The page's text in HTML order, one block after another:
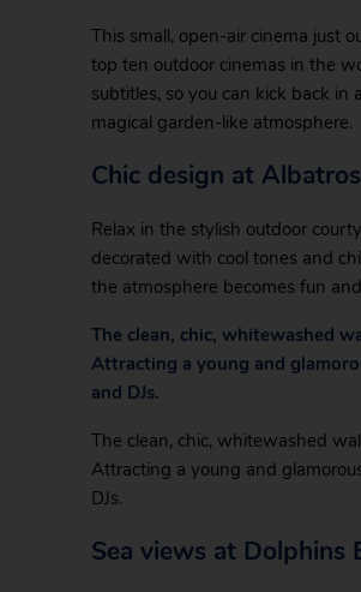
This small, open-air cinema just
top ten outdoor cinemas in the
subtitles, so you can kick back
magical garden-like atmosphere.
Chic design at
Relax in the stylish outdoor
decorated with cool tones and
the atmosphere becomes fun
The clean, chic, whitewashed
Attracting a young and
and DJs.
The clean, chic, whitewashed
Attracting a young and
DJs.
Sea views at Dolphins